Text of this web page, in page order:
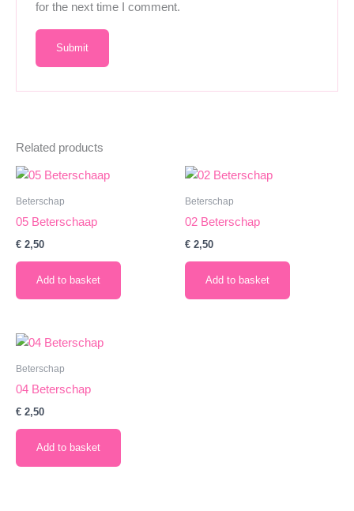
for the next time I comment.
Related products
Beterschap
05 Beterschaap
€ 2,50
Add to basket
Beterschap
02 Beterschap
€ 2,50
Add to basket
Beterschap
04 Beterschap
€ 2,50
Add to basket